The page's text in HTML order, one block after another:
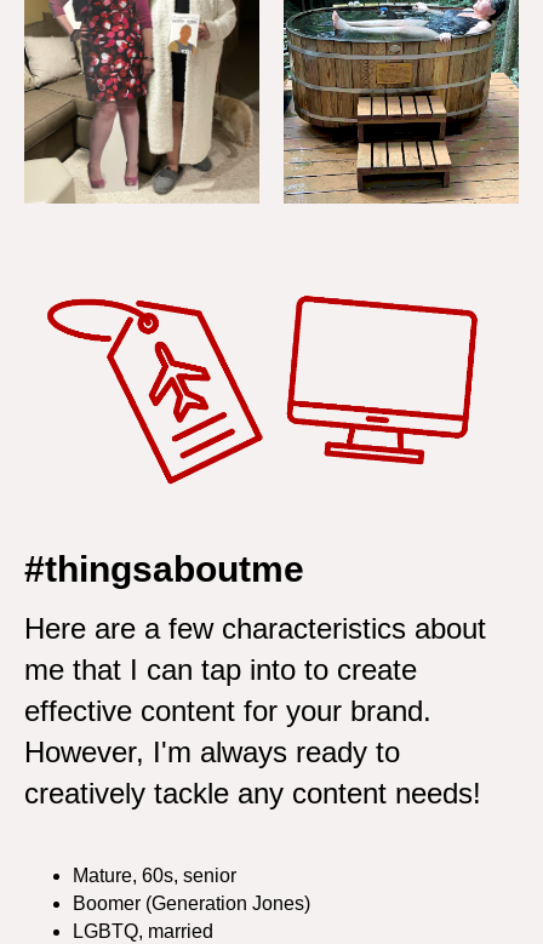
#thingsaboutme
Here are a few characteristics about
me that I can tap into to create
effective content for your brand.
However, I'm always ready to
creatively tackle any content needs!
Mature, 60s, senior
Boomer (Generation Jones)
LGBTQ, married